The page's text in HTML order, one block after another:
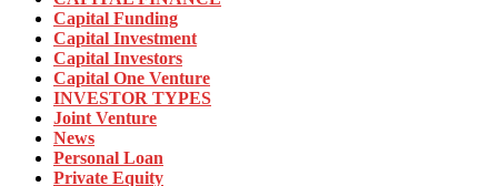
Capital Funding
Capital Investment
Capital Investors
Capital One Venture
INVESTOR TYPES
Joint Venture
News
Personal Loan
Private Equity